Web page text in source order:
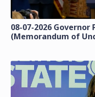
08-07-2026
(Memorandum of